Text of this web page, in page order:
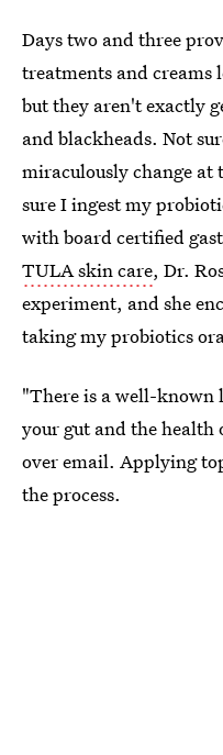
Days two and three
treatments and creams
but they aren't exactly
and blackheads. Not
miraculously change
sure I ingest my
with board certified
TULA skin care, Dr.
experiment, and she
taking my probiotics
"There is a well-known
your gut and the health
over email. Applying
the process.